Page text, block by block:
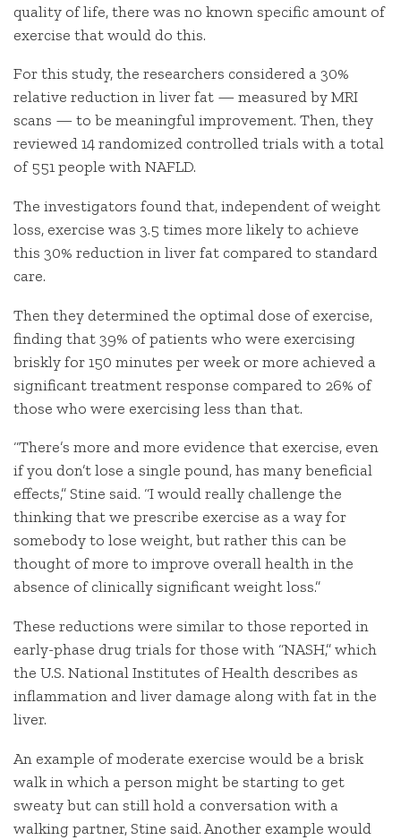
quality of life, there was no known specific amount of
exercise that would do this.
For this study, the researchers considered a 30%
relative reduction in liver fat — measured by MRI
scans — to be meaningful improvement. Then, they
reviewed 14 randomized controlled trials with a total
of 551 people with NAFLD.
The investigators found that, independent of weight
loss, exercise was 3.5 times more likely to achieve
this 30% reduction in liver fat compared to standard
care.
Then they determined the optimal dose of exercise,
finding that 39% of patients who were exercising
briskly for 150 minutes per week or more achieved a
significant treatment response compared to 26% of
those who were exercising less than that.
“There’s more and more evidence that exercise, even
if you don’t lose a single pound, has many beneficial
effects,” Stine said. “I would really challenge the
thinking that we prescribe exercise as a way for
somebody to lose weight, but rather this can be
thought of more to improve overall health in the
absence of clinically significant weight loss.”
These reductions were similar to those reported in
early-phase drug trials for those with “NASH,” which
the U.S. National Institutes of Health describes as
inflammation and liver damage along with fat in the
liver.
An example of moderate exercise would be a brisk
walk in which a person might be starting to get
sweaty but can still hold a conversation with a
walking partner, Stine said. Another example would